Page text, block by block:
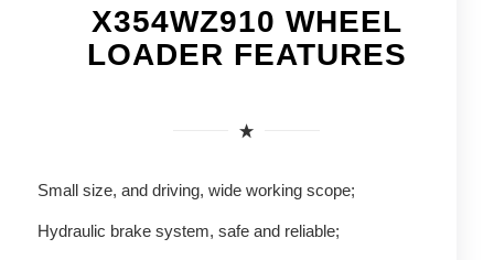
X354WZ910 WHEEL
LOADER FEATURES
Small size, and driving, wide working scope;
Hydraulic brake system, safe and reliable;